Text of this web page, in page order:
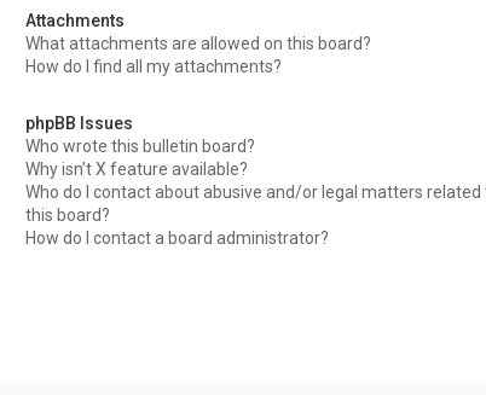
Attachments
What attachments are allowed on this board?
How do I find all my attachments?
phpBB Issues
Who wrote this bulletin board?
Why isn’t X feature available?
Who do I contact about abusive and/or legal matters related
this board?
How do I contact a board administrator?